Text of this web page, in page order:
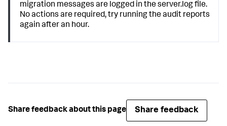
migration messages are logged in the server.log file.
No actions are required, try running the audit reports
again after an hour.
Share feedback about this page Share feedback